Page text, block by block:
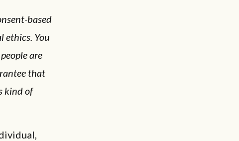
based
ethics. You
are
that
kind of